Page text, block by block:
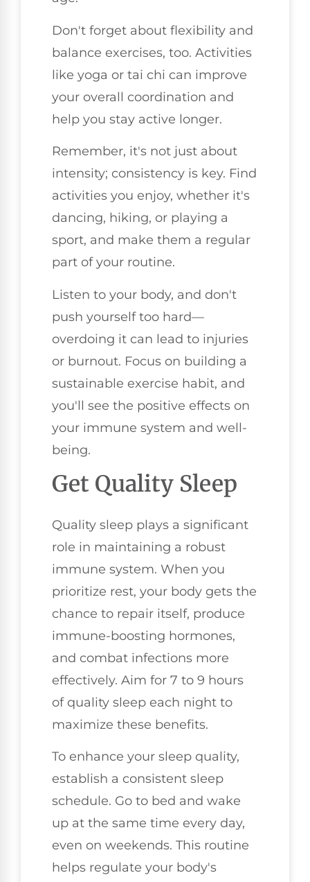
Don't forget about flexibility and
balance exercises, too. Activities
like yoga or tai chi can improve
your overall coordination and
help you stay active longer.
Remember, it's not just about
intensity; consistency is key. Find
activities you enjoy, whether it's
dancing, hiking, or playing a
sport, and make them a regular
part of your routine.
Listen to your body, and don't
push yourself too hard—
overdoing it can lead to injuries
or burnout. Focus on building a
sustainable exercise habit, and
you'll see the positive effects on
your immune system and well-
being.
Get Quality Sleep
Quality sleep plays a significant
role in maintaining a robust
immune system. When you
prioritize rest, your body gets the
chance to repair itself, produce
immune-boosting hormones,
and combat infections more
effectively. Aim for 7 to 9 hours
of quality sleep each night to
maximize these benefits.
To enhance your sleep quality,
establish a consistent sleep
schedule. Go to bed and wake
up at the same time every day,
even on weekends. This routine
helps regulate your body's